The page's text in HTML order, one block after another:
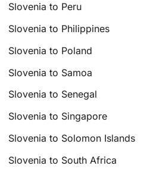
Slovenia to Peru
Slovenia to Philippines
Slovenia to Poland
Slovenia to Samoa
Slovenia to Senegal
Slovenia to Singapore
Slovenia to Solomon Islands
Slovenia to South Africa